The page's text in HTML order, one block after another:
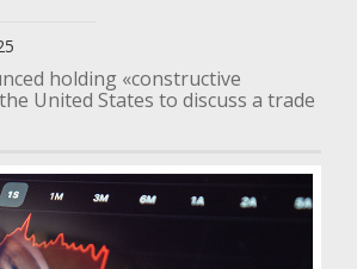
holding «constructive
United States to discuss a trade